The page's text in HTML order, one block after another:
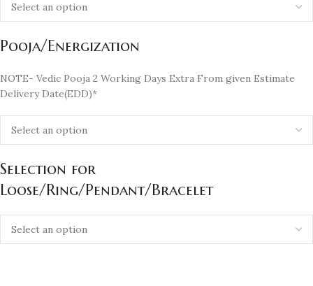
Pooja/Energization
NOTE- Vedic Pooja 2 Working Days Extra From given Estimate
Delivery Date(EDD)*
Selection for
Loose/Ring/Pendant/Bracelet